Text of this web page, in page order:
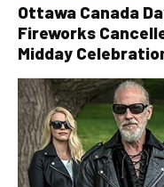
Ottawa Canada
Fireworks
Midday